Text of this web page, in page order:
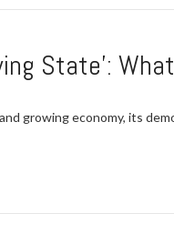
State’:
growing economy, its